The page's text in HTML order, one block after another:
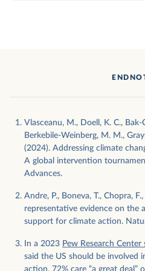
Vlasceanu, M., Doell, K. C., Bak-
Berkebile-Weinberg, M. M.,
(2024). Addressing climate
A global intervention
Advances.
Andre, P., Boneva, T., Chopra,
representative evidence on the
support for climate action.
In a 2023 Pew Research Center
said the US should be involved
action. 72% care “a great deal”